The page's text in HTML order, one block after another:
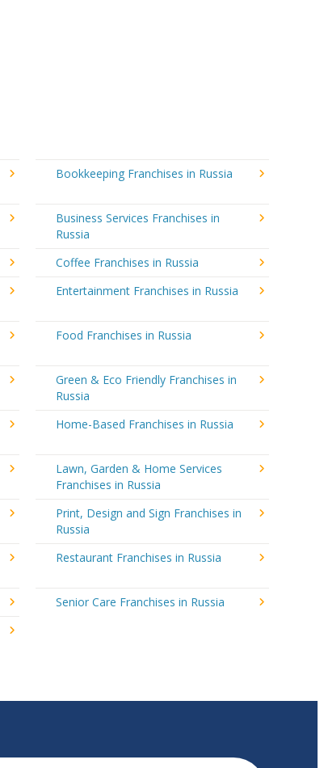
Bookkeeping Franchises in Russia
Business Services Franchises in
Russia
Coffee Franchises in Russia
Entertainment Franchises in Russia
Food Franchises in Russia
Green & Eco Friendly Franchises in
Russia
Home-Based Franchises in Russia
Lawn, Garden & Home Services
Franchises in Russia
Print, Design and Sign Franchises in
Russia
Restaurant Franchises in Russia
Senior Care Franchises in Russia